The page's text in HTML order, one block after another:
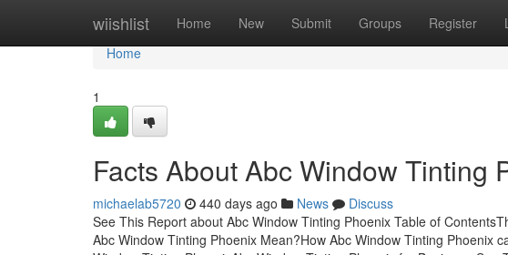
wiishlist Home New Submit Groups Register
Home
Home
1
Facts About Abc Window Tinting
michaelab5720 440 days ago News
Discuss
See This Report about Abc Window Tinting Phoenix Table of
Abc Window Tinting Phoenix Mean?How Abc Window Tinting Phoenix